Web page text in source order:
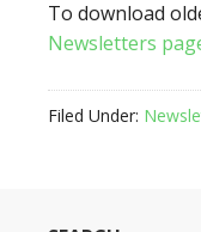
To download
Newsletters
Filed Under: